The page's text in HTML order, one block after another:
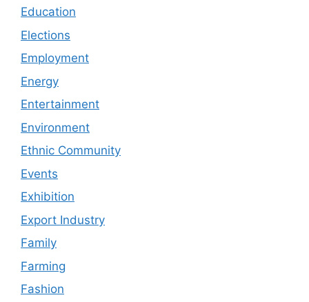
Education
Elections
Employment
Energy
Entertainment
Environment
Ethnic Community
Events
Exhibition
Export Industry
Family
Farming
Fashion